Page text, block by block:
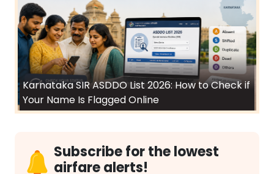
Karnataka SIR ASDDO List 2026: How to Check if
Your Name Is Flagged Online
Subscribe for the lowest
airfare alerts!